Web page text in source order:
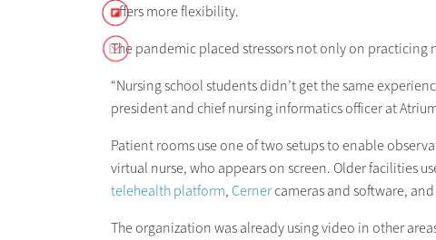
offers more flexibility.
The pandemic placed stressors not only on practicing
“Nursing school students didn’t get the same
president and chief nursing informatics officer at
Patient rooms use one of two setups to enable
virtual nurse, who appears on screen. Older facilities
telehealth platform, Cernercameras and software, and
The organization was already using video in other